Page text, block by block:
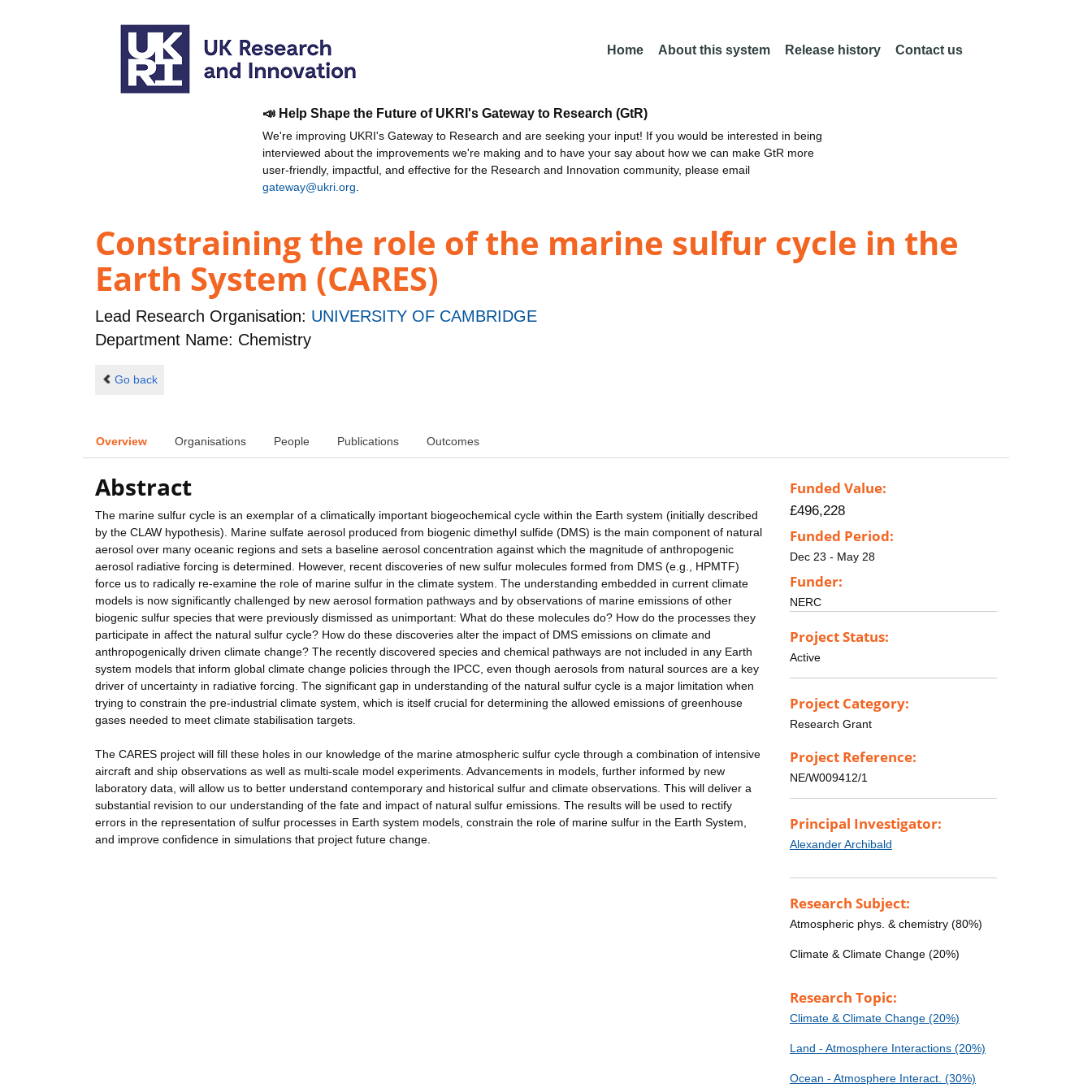
Home About this system Release history Contact us
📣 Help Shape the Future of UKRI's Gateway to Research (GtR)
We're improving UKRI's Gateway to Research and are seeking your input! If you would be interested in being
interviewed about the improvements we're making and to have your say about how we can make GtR more
user-friendly, impactful, and effective for the Research and Innovation community, please email
gateway@ukri.org
Constraining the role of the marine sulfur cycle in the
Earth System (CARES)
Lead Research Organisation: UNIVERSITY OF CAMBRIDGE
Department Name: Chemistry
Go back
Overview Organisations People Publications Outcomes
Abstract
The marine sulfur cycle is an exemplar of a climatically important biogeochemical cycle within the Earth system (initially described
by the CLAW hypothesis). Marine sulfate aerosol produced from biogenic dimethyl sulfide (DMS) is the main component of natural
aerosol over many oceanic regions and sets a baseline aerosol concentration against which the magnitude of anthropogenic
aerosol radiative forcing is determined. However, recent discoveries of new sulfur molecules formed from DMS (e.g., HPMTF)
force us to radically re-examine the role of marine sulfur in the climate system. The understanding embedded in current climate
models is now significantly challenged by new aerosol formation pathways and by observations of marine emissions of other
biogenic sulfur species that were previously dismissed as unimportant: What do these molecules do? How do the processes they
participate in affect the natural sulfur cycle? How do these discoveries alter the impact of DMS emissions on climate and
anthropogenically driven climate change? The recently discovered species and chemical pathways are not included in any Earth
system models that inform global climate change policies through the IPCC, even though aerosols from natural sources are a key
driver of uncertainty in radiative forcing. The significant gap in understanding of the natural sulfur cycle is a major limitation when
trying to constrain the pre-industrial climate system, which is itself crucial for determining the allowed emissions of greenhouse
gases needed to meet climate stabilisation targets.
The CARES project will fill these holes in our knowledge of the marine atmospheric sulfur cycle through a combination of intensive
aircraft and ship observations as well as multi-scale model experiments. Advancements in models, further informed by new
laboratory data, will allow us to better understand contemporary and historical sulfur and climate observations. This will deliver a
substantial revision to our understanding of the fate and impact of natural sulfur emissions. The results will be used to rectify
errors in the representation of sulfur processes in Earth system models, constrain the role of marine sulfur in the Earth System,
and improve confidence in simulations that project future change.
Funded Value:
£496,228
Funded Period:
Dec 23 - May 28
Funder:
NERC
Project Status:
Active
Project Category:
Research Grant
Project Reference:
NE/W009412/1
Principal Investigator:
Alexander Archibald
Research Subject:
Atmospheric phys. & chemistry (80%)
Climate & Climate Change (20%)
Research Topic:
Climate & Climate Change (20%)
Land - Atmosphere Interactions (20%)
Ocean - Atmosphere Interact. (30%)